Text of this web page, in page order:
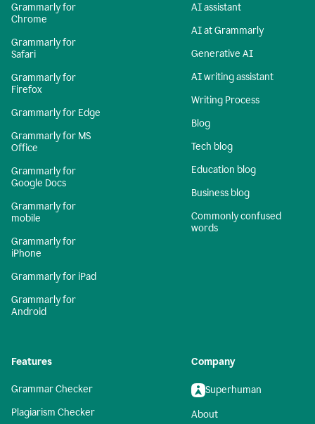
Grammarly for
Chrome
Grammarly for
Safari
Grammarly for
Firefox
Grammarly for Edge
Grammarly for MS
Office
Grammarly for
Google Docs
Grammarly for
mobile
Grammarly for
iPhone
Grammarly for iPad
Grammarly for
Android
AI assistant
AI at Grammarly
Generative AI
AI writing assistant
Writing Process
Blog
Tech blog
Education blog
Business blog
Commonly confused
words
Features
Grammar Checker
Plagiarism Checker
Company
Superhuman
About